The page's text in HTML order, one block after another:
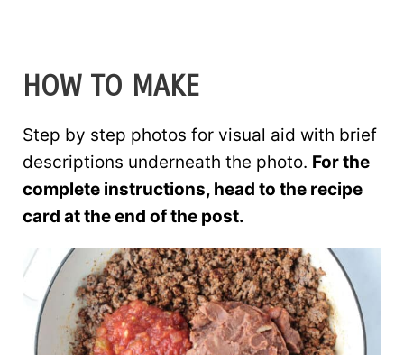
HOW TO MAKE
Step by step photos for visual aid with brief
descriptions underneath the photo. For the
complete instructions, head to the recipe
card at the end of the post.